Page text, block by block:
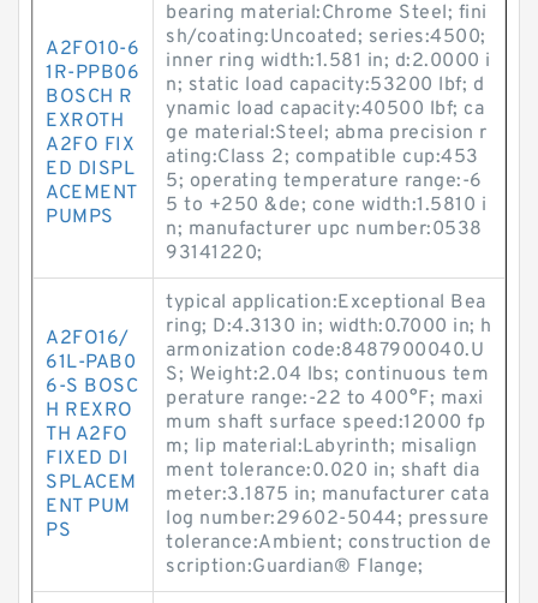
A2FO10-6
1R-PPB06
BOSCH R
EXROTH
A2FO FIX
ED DISPL
ACEMENT
PUMPS
bearing material:Chrome Steel; fini
sh/coating:Uncoated; series:4500;
inner ring width:1.581 in; d:2.0000 i
n; static load capacity:53200 lbf; d
ynamic load capacity:40500 lbf; ca
ge material:Steel; abma precision r
ating:Class 2; compatible cup:453
5; operating temperature range:-6
5 to +250 &de; cone width:1.5810 i
n; manufacturer upc number:0538
93141220;
A2FO16/
61L-PAB0
6-S BOSC
H REXRO
TH A2FO
FIXED DI
SPLACEM
ENT PUM
PS
typical application:Exceptional Bea
ring; D:4.3130 in; width:0.7000 in; h
armonization code:8487900040.U
S; Weight:2.04 lbs; continuous tem
perature range:-22 to 400°F; maxi
mum shaft surface speed:12000 fp
m; lip material:Labyrinth; misalign
ment tolerance:0.020 in; shaft dia
meter:3.1875 in; manufacturer cata
log number:29602-5044; pressure
tolerance:Ambient; construction de
scription:Guardian® Flange;